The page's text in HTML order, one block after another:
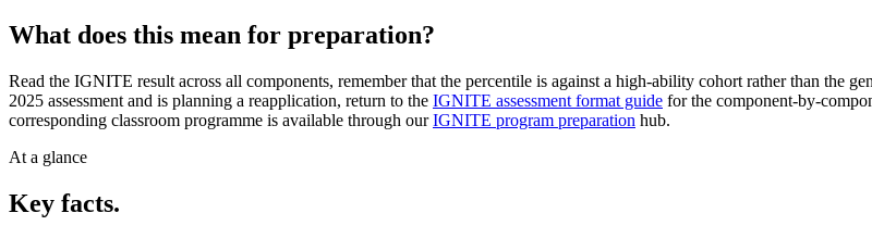
What does this mean for preparation?
Read the IGNITE result across all components, remember that the percentile is against a high-ability cohort rather than the
2025 assessment and is planning a reapplication, return to the IGNITE assessment format guide for the component-by-
corresponding classroom programme is available through ourIGNITE program preparation hub.
At a glance
Key facts.